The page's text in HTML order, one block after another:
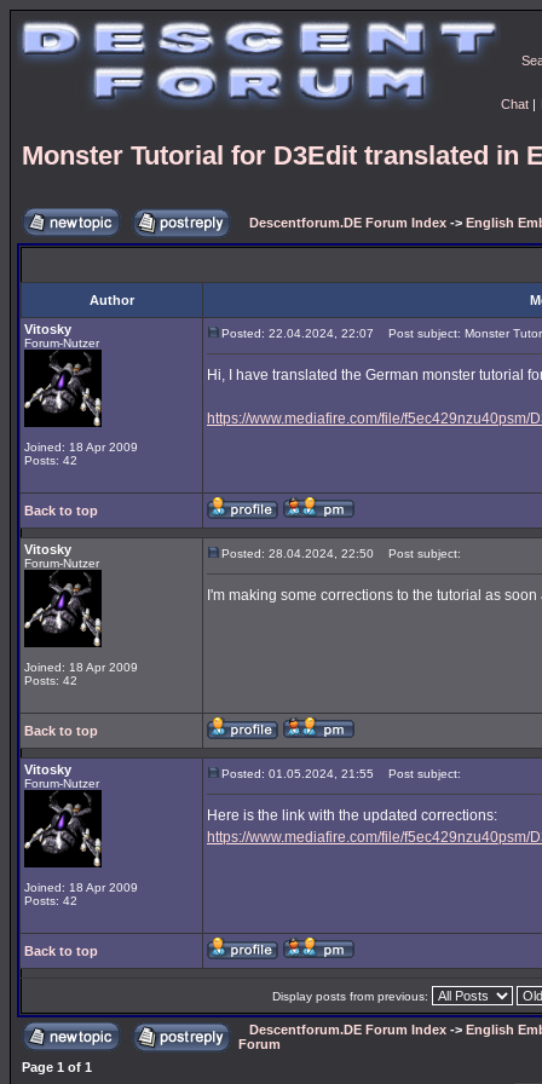
Chat |
Monster Tutorial for D3Edit translated in
Descentforum.DE Forum Index -> English
Author
Vitosky
Forum-Nutzer
Joined: 18 Apr 2009
Posts: 42
Posted: 22.04.2024, 22:07 Post subject: Monster
Hi, I have translated the German monster tutorial
https://www.mediafire.com/file/
Back to top
Vitosky
Forum-Nutzer
Joined: 18 Apr 2009
Posts: 42
Posted: 28.04.2024, 22:50 Post subject:
I'm making some corrections to the tutorial as
Back to top
Vitosky
Forum-Nutzer
Joined: 18 Apr 2009
Posts: 42
Posted: 01.05.2024, 21:55 Post subject:
Here is the link with the updated corrections:
https://www.mediafire.com/file/
Back to top
Display posts from previous:
Descentforum.DE Forum Index -> English
Forum
Page 1 of 1